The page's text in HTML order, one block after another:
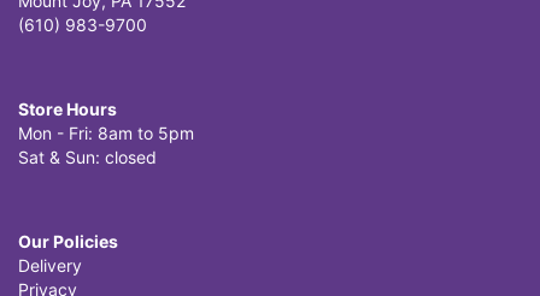
(610) 983-9700
Store Hours
Mon - Fri: 8am to 5pm
Sat & Sun: closed
Our Policies
Delivery
Privacy